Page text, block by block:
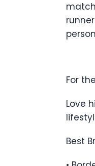
For
Love
Best